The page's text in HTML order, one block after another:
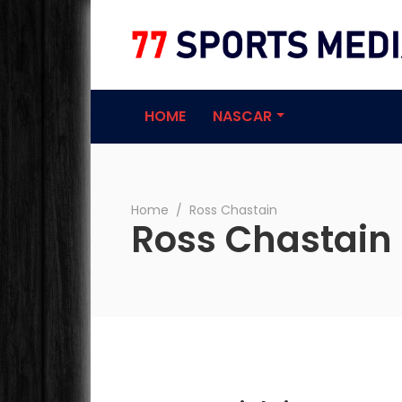
77 Sports
HOME NASCAR
Home ∕ Ross Chastain
Ross Chastain